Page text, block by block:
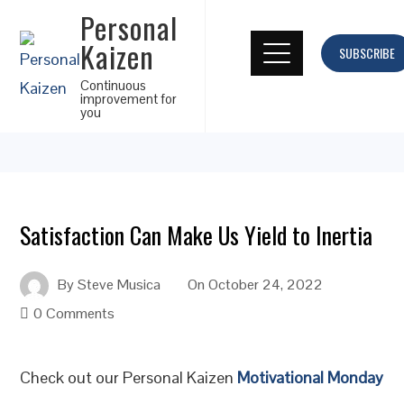
Personal
Kaizen
Continuous
improvement for
you
SUBSCRIBE
Satisfaction Can Make Us Yield to Inertia
BySteve Musica OnOctober 24, 2022
0 Comments
Check out our Personal Kaizen Motivational Monday